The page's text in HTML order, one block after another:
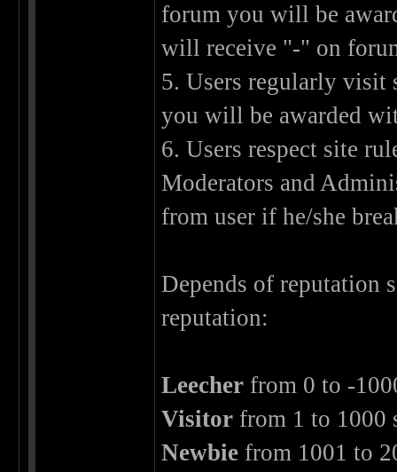
forum you will be
will receive "-" on
5. Users regularly visit
you will be awarded
6. Users respect site
Moderators and
from user if he/she
Depends of reputation
reputation:
Leecher from 0 to -
Visitor from 1 to 1000
Newbie from 1001 to